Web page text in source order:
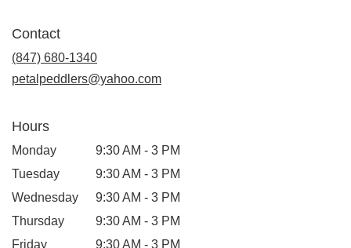
Contact
(847) 680-1340
petalpeddlers@yahoo.com
Hours
Monday
9:30 AM - 3 PM
Tuesday
9:30 AM - 3 PM
Wednesday
9:30 AM - 3 PM
Thursday
9:30 AM - 3 PM
Friday
9:30 AM - 3 PM